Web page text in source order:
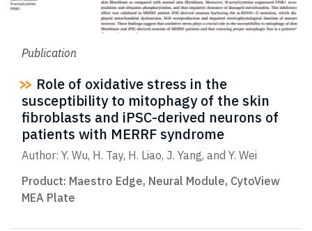
Publication
Role of oxidative stress in the
susceptibility to mitophagy of the skin
fibroblasts and iPSC-derived neurons of
patients with MERRF syndrome
Author: Y. Wu, H. Tay, H. Liao, J. Yang, and Y. Wei
Product: Maestro Edge, Neural Module, CytoView
MEA Plate